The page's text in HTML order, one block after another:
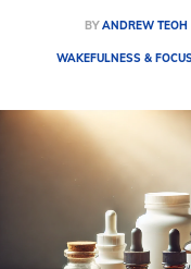
BY ANDREW TEOH
WAKEFULNESS &